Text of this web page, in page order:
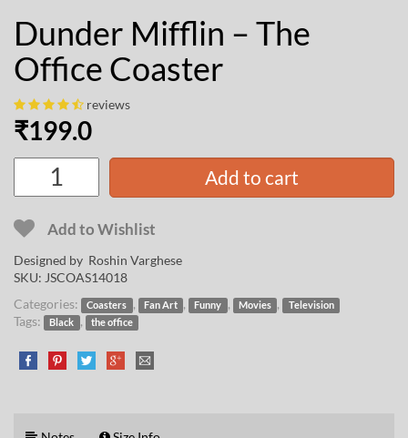
Dunder Mifflin – The
Office Coaster
reviews
₹199.0
Add to cart
Add to Wishlist
Designed by Roshin Varghese
SKU: JSCOAS14018
Categories:
Coasters , Fan Art , Funny , Movies , Television
Tags: Black , the office